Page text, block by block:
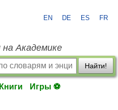
EN DE ES FR
на Академике
Найти!
Книги Игры ⚽